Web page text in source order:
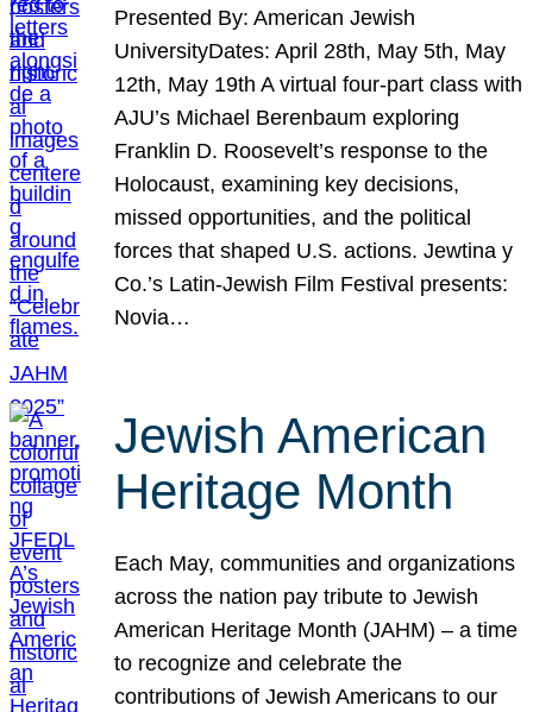
Presented By: American Jewish
UniversityDates: April 28th, May 5th, May
12th, May 19th A virtual four-part class with
AJU’s Michael Berenbaum exploring
Franklin D. Roosevelt’s response to the
Holocaust, examining key decisions,
missed opportunities, and the political
forces that shaped U.S. actions. Jewtina y
Co.’s Latin-Jewish Film Festival presents:
Novia…
Jewish American
Heritage Month
Each May, communities and organizations
across the nation pay tribute to Jewish
American Heritage Month (JAHM) – a time
to recognize and celebrate the
contributions of Jewish Americans to our